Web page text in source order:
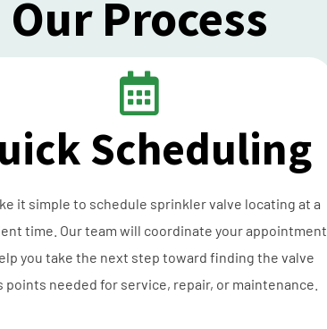
Our Process
Scheduling
it simple to schedule sprinkler valve locating at a
time. Our team will coordinate your appointment
you take the next step toward finding the valve
points needed for service, repair, or maintenance.